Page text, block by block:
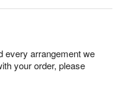
every arrangement we
your order, please